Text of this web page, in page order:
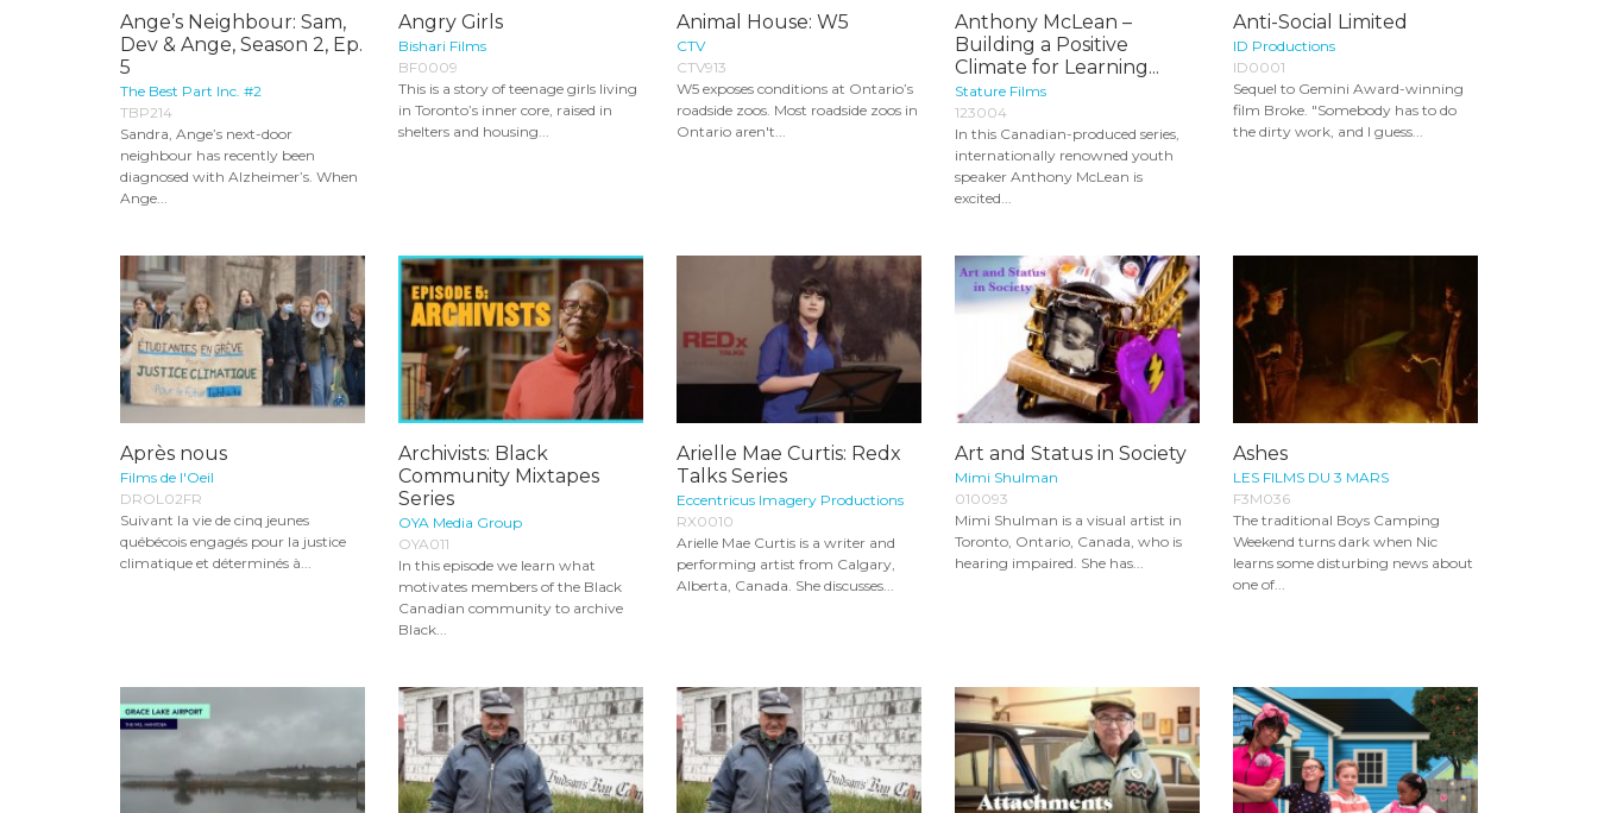
Ange’s Neighbour: Sam,
Dev & Ange, Season 2, Ep.
5
The Best Part Inc. #2
TBP214
Sandra, Ange’s next-door
neighbour has recently been
diagnosed with Alzheimer’s. When
Ange...
Angry Girls
Bishari Films
BF0009
This is a story of teenage girls living
in Toronto’s inner core, raised in
shelters and housing...
Animal House: W5
CTV
CTV913
W5 exposes conditions at Ontario’s
roadside zoos. Most roadside zoos in
Ontario aren't...
Anthony McLean –
Building a Positive
Climate for Learning...
Stature Films
123004
In this Canadian-produced series,
internationally renowned youth
speaker Anthony McLean is
excited...
Anti-Social Limited
ID Productions
ID0001
Sequel to Gemini Award-winning
film Broke. "Somebody has to do
the dirty work, and I guess...
Après nous
Films de l'Oeil
DROL02FR
Suivant la vie de cinq jeunes
québécois engagés pour la justice
climatique et déterminés à...
Archivists: Black
Community Mixtapes
Series
OYA Media Group
OYA011
In this episode we learn what
motivates members of the Black
Canadian community to archive
Black...
Arielle Mae Curtis: Redx
Talks Series
Eccentricus Imagery Productions
RX0010
Arielle Mae Curtis is a writer and
performing artist from Calgary,
Alberta, Canada. She discusses...
Art and Status in Society
Mimi Shulman
010093
Mimi Shulman is a visual artist in
Toronto, Ontario, Canada, who is
hearing impaired. She has...
Ashes
LES FILMS DU 3 MARS
F3M036
The traditional Boys Camping
Weekend turns dark when Nic
learns some disturbing news about
one of...